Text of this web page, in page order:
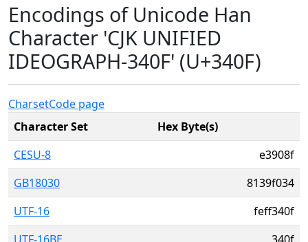
Encodings of Unicode Han
Character 'CJK UNIFIED
IDEOGRAPH-340F' (U+340F)
CharsetCode page
Character Set
Hex Byte(s)
CESU-8
e3908f
GB18030
8139f034
UTF-16
feff340f